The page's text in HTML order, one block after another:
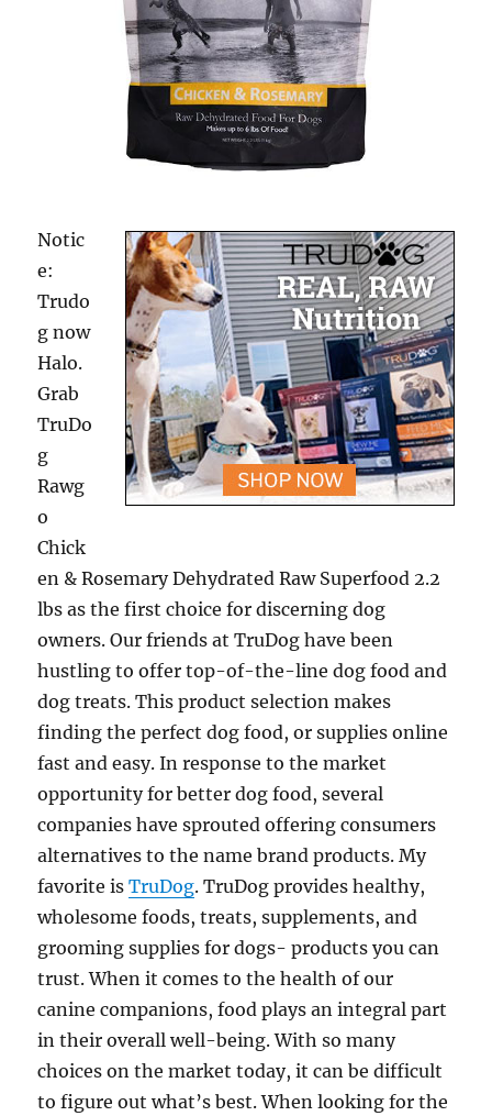
Notic
e:
Trudo
g now
Halo.
Grab
TruDo
g
Rawg
o
Chick
en & Rosemary Dehydrated Raw Superfood 2.2
lbs as the first choice for discerning dog
owners. Our friends at TruDog have been
hustling to offer top-of-the-line dog food and
dog treats. This product selection makes
finding the perfect dog food, or supplies online
fast and easy. In response to the market
opportunity for better dog food, several
companies have sprouted offering consumers
alternatives to the name brand products. My
favorite isTruDog. TruDog provides healthy,
wholesome foods, treats, supplements, and
grooming supplies for dogs- products you can
trust. When it comes to the health of our
canine companions, food plays an integral part
in their overall well-being. With so many
choices on the market today, it can be difficult
to figure out what’s best. When looking for the